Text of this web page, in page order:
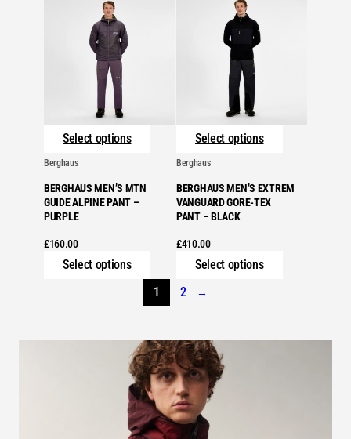
Select options
Berghaus
BERGHAUS MEN’S MTN
GUIDE ALPINE PANT –
PURPLE
£160.00
Select options
Select options
Berghaus
BERGHAUS MEN’S EXTREM
VANGUARD GORE-TEX
PANT – BLACK
£410.00
Select options
1
2 →